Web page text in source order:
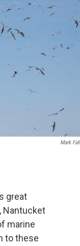
Mark
great
Nantucket
marine
to these